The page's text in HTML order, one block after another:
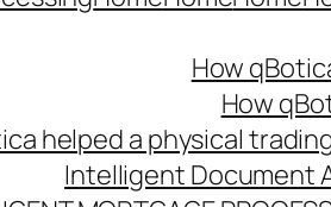
How
How
helped a physical
Intelligent Document